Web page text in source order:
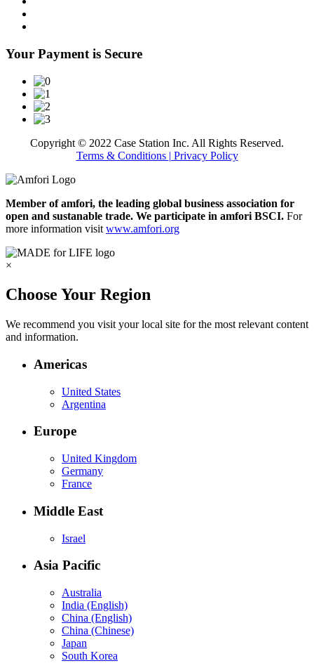
Your Payment is Secure
Copyright © 2022 Case Station Inc. All Rights Reserved.
Terms & Conditions | Privacy Policy
Member of amfori, the leading global business association for
open and sustanable trade. We participate in amfori BSCI. For
more information visit www.amfori.org
×
Choose Your Region
We recommend you visit your local site for the most relevant content
and information.
Americas
United States
Argentina
Europe
United Kingdom
Germany
France
Middle East
Israel
Asia Pacific
Australia
India (English)
China (English)
China (Chinese)
Japan
South Korea